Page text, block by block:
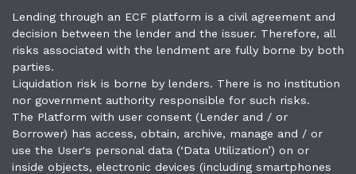
Lending through an ECF platform is a civil agreement and
decision between the lender and the issuer. Therefore, all
risks associated with the lendment are fully borne by both
parties.
Liquidation risk is borne by lenders. There is no institution
nor government authority responsible for such risks.
The Platform with user consent (Lender and / or
Borrower) has access, obtain, archive, manage and / or
use the User's personal data (‘Data Utilization’) on or
inside objects, electronic devices (including smartphones